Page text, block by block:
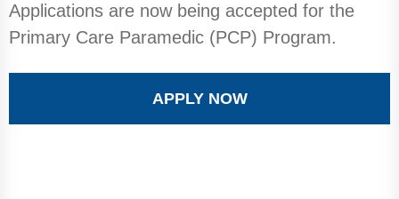
Applications are now being accepted for the
Primary Care Paramedic (PCP) Program.
APPLY NOW